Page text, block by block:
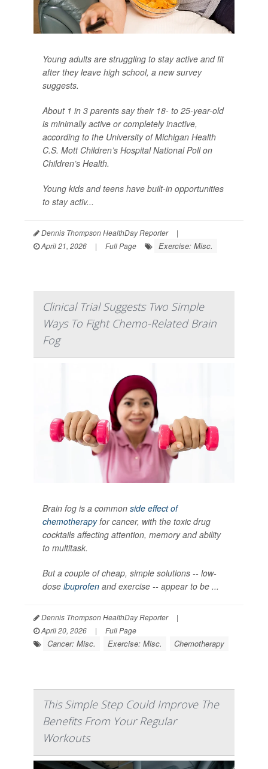
Young adults are struggling to stay active and fit
after they leave high school, a new survey
suggests.
About 1 in 3 parents say their 18- to 25-year-old
is minimally active or completely inactive,
according to the University of Michigan Health
C.S. Mott Children’s Hospital National Poll on
Children’s Health.
Young kids and teens have built-in opportunities
to stay activ...
Dennis Thompson HealthDay Reporter
|
April 21, 2026
| Full Page Exercise: Misc.
Clinical Trial Suggests Two Simple
Ways To Fight Chemo-Related Brain
Fog
Brain fog is a common side effect of
chemotherapyfor cancer, with the toxic drug
cocktails affecting attention, memory and ability
to multitask.
But a couple of cheap, simple solutions -- low-
dose ibuprofen and exercise -- appear to be ...
Dennis Thompson HealthDay Reporter
|
April 20, 2026
| Full Page
Cancer: Misc. Exercise: Misc. Chemotherapy
This Simple Step Could Improve The
Benefits From Your Regular
Workouts